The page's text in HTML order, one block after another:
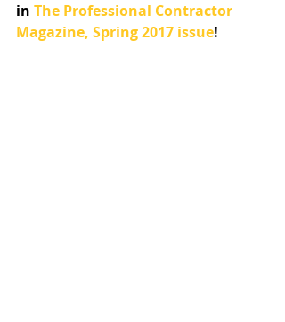
in The Professional Contractor
Magazine, Spring 2017 issue!